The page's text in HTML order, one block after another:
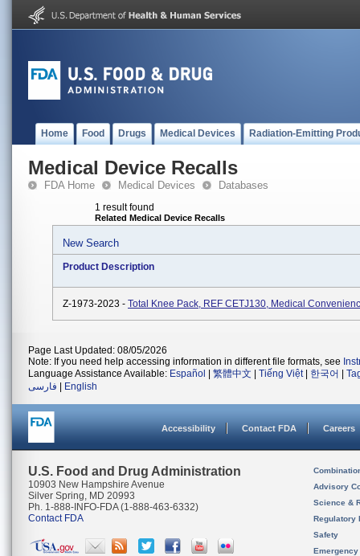
Home Food Drugs Medical Devices Radiation-Emitting
Medical Device Recalls
FDA Home Medical Devices Databases
1 result found
Related Medical Device Recalls
New Search
Product Description
Z-1973-2023 - Total Knee Pack, REF CETJ130, Medical
Page Last Updated: 08/05/2026
Note: If you need help accessing information in different file formats, see
Language Assistance Available: Español 繁體中文 Tiếng Việt| 한국어
فارسی
English
Accessibility Contact FDA Careers
U.S. Food and Drug Administration
10903 New Hampshire Avenue
Silver Spring, MD 20993
Ph. 1-888-INFO-FDA (1-888-463-6332)
Contact FDA
Advisory
Science &
Regulatory
Safety